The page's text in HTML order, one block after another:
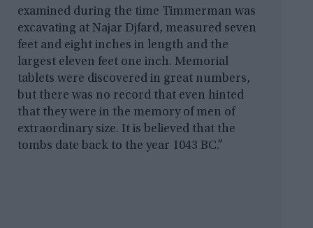
examined during the time Timmerman was
excavating at Najar Djfard, measured seven
feet and eight inches in length and the
largest eleven feet one inch. Memorial
tablets were discovered in great numbers,
but there was no record that even hinted
that they were in the memory of men of
extraordinary size. It is believed that the
tombs date back to the year 1043 BC.”